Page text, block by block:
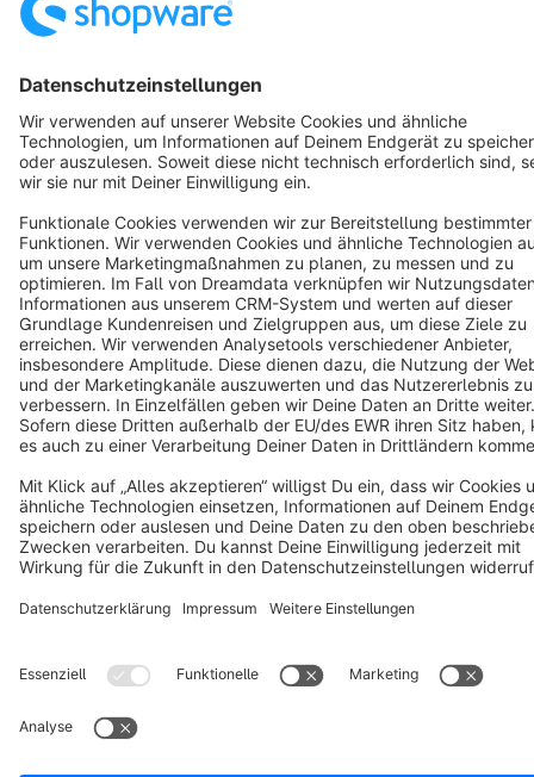
Terms & Conditions Privacy
Cookie settings
Copyright © shopware AG - All rights reserved
Notice: * All prices are quoted net of the statutory value-added tax